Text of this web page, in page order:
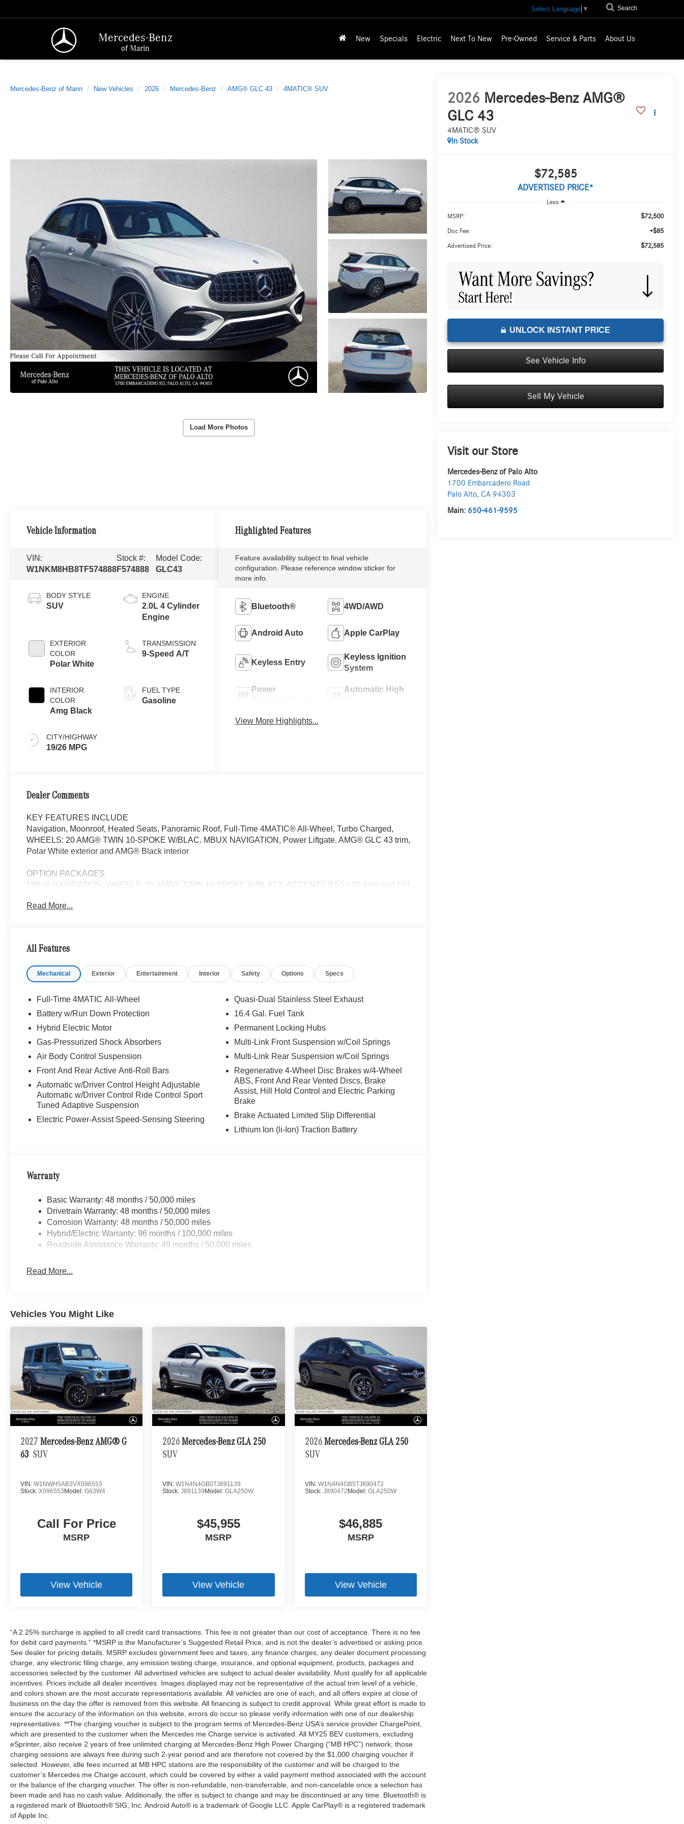
Mercedes-Benz
of Marin
Select Language ▼ Search
New Specials Electric Next To New Pre-Owned Service & Parts About Us
Mercedes-Benz of Marin New Vehicles 2026 Mercedes-Benz AMG® GLC 43 4MATIC® SUV
Load More Photos
2026 Mercedes-Benz AMG®
GLC 43
4MATIC® SUV
In Stock
$72,585
ADVERTISED PRICE*
Less
MSRP: $72,500
Doc Fee: +$85
Advertised Price: $72,585
UNLOCK INSTANT PRICE
See Vehicle Info
Sell My Vehicle
Visit our Store
Mercedes-Benz of Palo Alto
1700 Embarcadero Road
Palo Alto,CA 94303
Main: 650-461-9595
Vehicle Information
VIN:
W1NKM8HB8TF574888
Stock #:
F574888
Model Code:
GLC43
BODY STYLE
SUV
EXTERIOR
COLOR
Polar White
INTERIOR
COLOR
Amg Black
CITY/HIGHWAY
19/26 MPG
ENGINE
2.0L 4 Cylinder
Engine
TRANSMISSION
9-Speed A/T
FUEL TYPE
Gasoline
Highlighted Features
Feature availability subject to final vehicle
configuration. Please reference window sticker for
more info.
Bluetooth® 4WD/AWD
Android Auto Apple CarPlay
Keyless Entry
Keyless Ignition
System
Power
Automatic High
View More Highlights...
Dealer Comments
KEY FEATURES INCLUDE
Navigation, Moonroof, Heated Seats, Panoramic Roof, Full-Time 4MATIC® All-Wheel, Turbo Charged,
WHEELS: 20 AMG® TWIN 10-SPOKE W/BLAC. MBUX NAVIGATION, Power Liftgate. AMG® GLC 43 trim,
Polar White exterior and AMG® Black interior
OPTION PACKAGES
MBUX NAVIGATION, WHEELS: 20 AMG® TWIN 10-SPOKE W/BLACK ACCENTS 9.5J x 20 front and 10J
Read More...
All Features
Mechanical Exterior Entertainment Interior Safety Options Specs
Full-Time 4MATIC All-Wheel
Battery w/Run Down Protection
Hybrid Electric Motor
Gas-Pressurized Shock Absorbers
Air Body Control Suspension
Front And Rear Active Anti-Roll Bars
Automatic w/Driver Control Height Adjustable
Automatic w/Driver Control Ride Control Sport
Tuned Adaptive Suspension
Electric Power-Assist Speed-Sensing Steering
Quasi-Dual Stainless Steel Exhaust
16.4 Gal. Fuel Tank
Permanent Locking Hubs
Multi-Link Front Suspension w/Coil Springs
Multi-Link Rear Suspension w/Coil Springs
Regenerative 4-Wheel Disc Brakes w/4-Wheel
ABS, Front And Rear Vented Discs, Brake
Assist, Hill Hold Control and Electric Parking
Brake
Brake Actuated Limited Slip Differential
Lithium Ion (li-Ion) Traction Battery
Warranty
Basic Warranty: 48 months / 50,000 miles
Drivetrain Warranty: 48 months / 50,000 miles
Corrosion Warranty: 48 months / 50,000 miles
Hybrid/Electric Warranty: 96 months / 100,000 miles
Roadside Assistance Warranty: 48 months / 50,000 miles
Read More...
Vehicles You Might Like
2027 Mercedes-Benz AMG® G
63 SUV
VIN: W1NWH5AB3VX096553
Stock: X096553 Model: G63W4
Call For Price
MSRP
View Vehicle
2026 Mercedes-Benz GLA 250
SUV
VIN:W1N4N4GB0TJ891139
Stock:J891139 Model:GLA250W
$45,955
MSRP
View Vehicle
2026 Mercedes-Benz GLA 250
SUV
VIN: W1N4N4GB5TJ890472
Stock: J890472 Model: GLA250W
$46,885
MSRP
View Vehicle
“A 2.25% surcharge is applied to all credit card transactions. This fee is not greater than our cost of acceptance. There is no fee
for debit card payments.” *MSRP is the Manufacturer’s Suggested Retail Price, and is not the dealer’s advertised or asking price.
See dealer for pricing details. MSRP excludes government fees and taxes, any finance charges, any dealer document processing
charge, any electronic filing charge, any emission testing charge, insurance, and optional equipment, products, packages and
accessories selected by the customer. All advertised vehicles are subject to actual dealer availability. Must qualify for all applicable
incentives. Prices include all dealer incentives. Images displayed may not be representative of the actual trim level of a vehicle,
and colors shown are the most accurate representations available. All vehicles are one of each, and all offers expire at close of
business on the day the offer is removed from this website. All financing is subject to credit approval. While great effort is made to
ensure the accuracy of the information on this website, errors do occur so please verify information with one of our dealership
representatives. **The charging voucher is subject to the program terms of Mercedes-Benz USA’s service provider ChargePoint,
which are presented to the customer when the Mercedes me Charge service is activated. All MY25 BEV customers, excluding
eSprinter, also receive 2 years of free unlimited charging at Mercedes-Benz High Power Charging (“MB HPC”) network; those
charging sessions are always free during such 2-year period and are therefore not covered by the $1,000 charging voucher if
selected. However, idle fees incurred at MB HPC stations are the responsibility of the customer and will be charged to the
customer’s Mercedes me Charge account, which could be covered by either a valid payment method associated with the account
or the balance of the charging voucher. The offer is non-refundable, non-transferrable, and non-cancelable once a selection has
been made and has no cash value. Additionally, the offer is subject to change and may be discontinued at any time. Bluetooth® is
a registered mark of Bluetooth® SIG, Inc. Android Auto® is a trademark of Google LLC. Apple CarPlay® is a registered trademark
of Apple Inc.